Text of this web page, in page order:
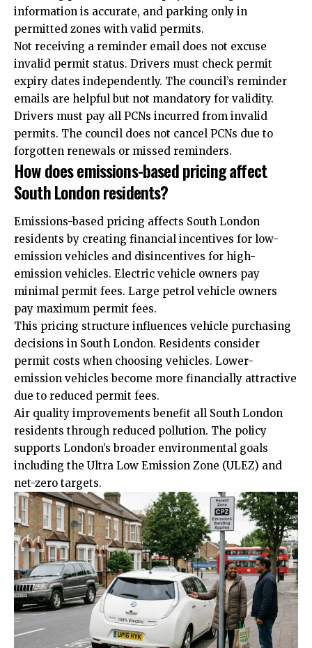
information is accurate, and parking only in
permitted zones with valid permits.
Not receiving a reminder email does not excuse
invalid permit status. Drivers must check permit
expiry dates independently. The council’s reminder
emails are helpful but not mandatory for validity.
Drivers must pay all PCNs incurred from invalid
permits. The council does not cancel PCNs due to
forgotten renewals or missed reminders.
How does emissions-based pricing affect
South London residents?
Emissions-based pricing affects South London
residents by creating financial incentives for low-
emission vehicles and disincentives for high-
emission vehicles. Electric vehicle owners pay
minimal permit fees. Large petrol vehicle owners
pay maximum permit fees.
This pricing structure influences vehicle purchasing
decisions in South London. Residents consider
permit costs when choosing vehicles. Lower-
emission vehicles become more financially attractive
due to reduced permit fees.
Air quality improvements benefit all South London
residents through reduced pollution. The policy
supports London’s broader environmental goals
including the Ultra Low Emission Zone (ULEZ) and
net-zero targets.